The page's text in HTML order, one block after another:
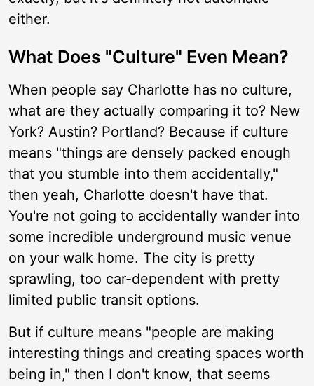
either.
What Does "Culture" Even Mean?
When people say Charlotte has no culture,
what are they actually comparing it to? New
York? Austin? Portland? Because if culture
means "things are densely packed enough
that you stumble into them accidentally,"
then yeah, Charlotte doesn't have that.
You're not going to accidentally wander into
some incredible underground music venue
on your walk home. The city is pretty
sprawling, too car-dependent with pretty
limited public transit options.
But if culture means "people are making
interesting things and creating spaces worth
being in," then I don't know, that seems